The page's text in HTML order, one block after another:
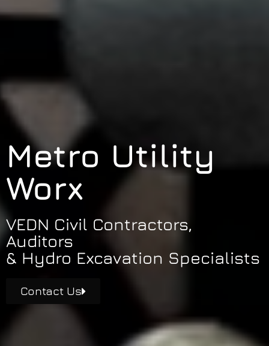
Metro Utility
Worx
VEDN Civil Contractors,
Auditors
& Hydro Excavation Specialists
Contact Us